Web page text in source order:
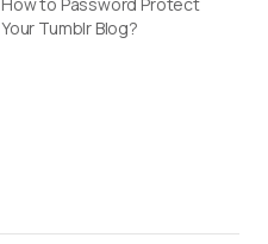
Your Tumblr Blog?